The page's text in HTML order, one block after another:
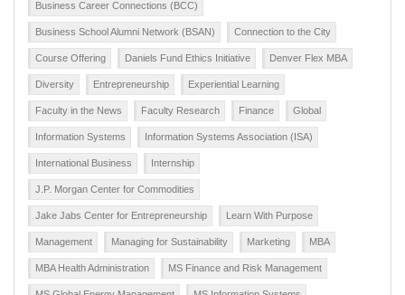
Business Career Connections (BCC)
Business School Alumni Network (BSAN) Connection to the City
Course Offering Daniels Fund Ethics Initiative Denver Flex MBA
Diversity Entrepreneurship Experiential Learning
Faculty in the News Faculty Research Finance Global
Information Systems Information Systems Association (ISA)
International Business Internship
J.P. Morgan Center for Commodities
Jake Jabs Center for Entrepreneurship Learn With Purpose
Management Managing for Sustainability Marketing MBA
MBA Health Administration MS Finance and Risk Management